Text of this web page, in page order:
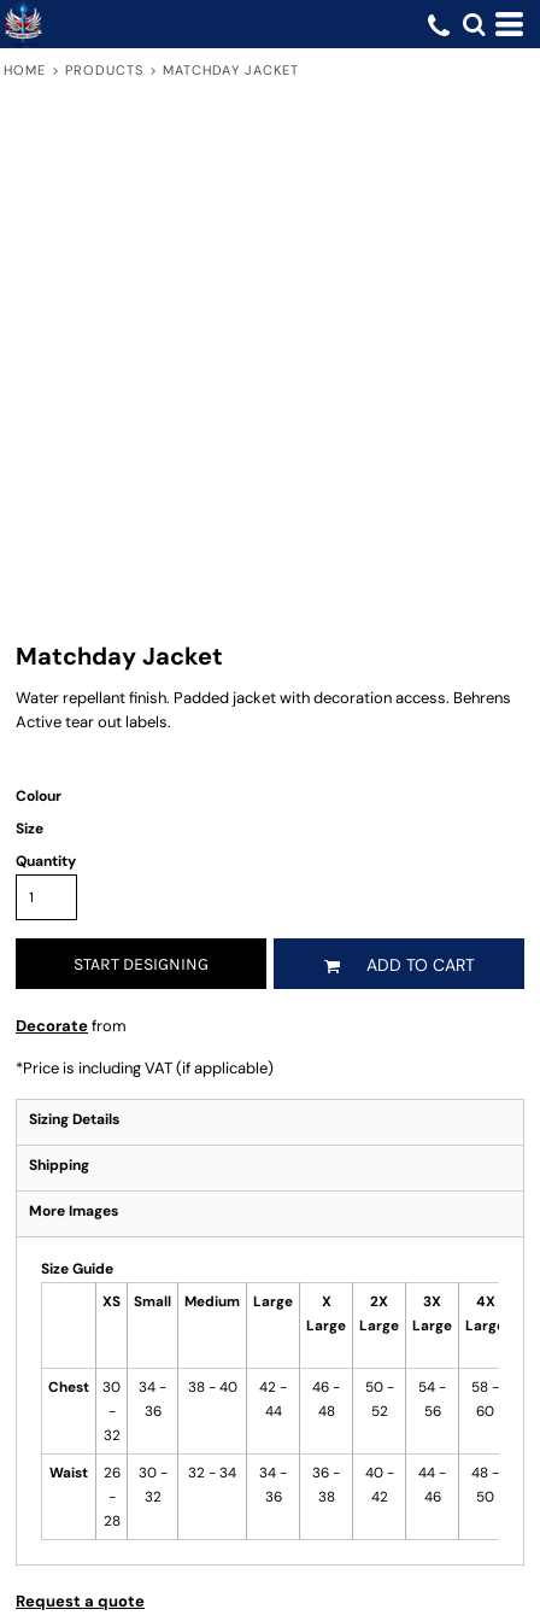
HOME > PRODUCTS > MATCHDAY JACKET
Matchday Jacket
Water repellant finish. Padded jacket with decoration access. Behrens
Active tear out labels.
Colour
Size
Quantity
START DESIGNING ADD TO CART
Decoratefrom
*Price is including VAT (if applicable)
Sizing Details
Shipping
More Images
Size Guide
XS
Small Medium Large
X
Large
2X
Large
3X
Large
4X
Large
Chest
30
-
32
34 -
36
38 - 40
42 -
44
46 -
48
50 -
52
54 -
56
58 -
60
Waist
26
-
28
30 -
32
32 - 34
34 -
36
36 -
38
40 -
42
44 -
46
48 -
50
Request a quote